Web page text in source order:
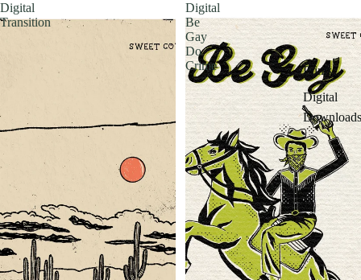
Prints
Digital
Downloads
Digital
Transition
Digital
Be
Gay
Do
Crime